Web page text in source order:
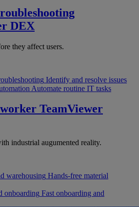
DEX
they affect users.
Identify and resolve issues
Automate routine IT tasks
TeamViewer
industrial augumented reality.
warehousing Hands-free material
onboarding Fast onboarding and